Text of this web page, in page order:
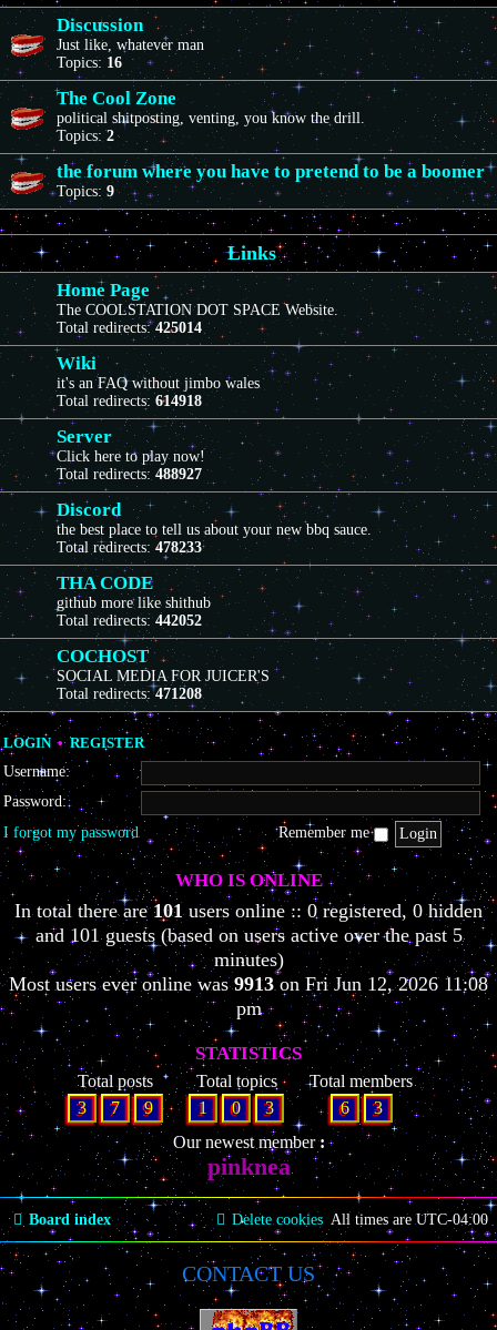
Discussion
Just like, whatever man
Topics: 16
The Cool Zone
political shitposting, venting, you know the drill.
Topics:2
the forum where you have to pretend to be a boomer
Topics: 9
Links
Home Page
The COOLSTATION DOT SPACE Website.
Total redirects:425014
Wiki
it's an FAQ without jimbo wales
Total redirects: 614918
Server
Click here to play now!
Total redirects: 488927
Discord
the best place to tell us about your new bbq sauce.
Total redirects: 478233
THA CODE
github more like shithub
Total redirects:442052
COCHOST
SOCIAL MEDIA FOR JUICER'S
Total redirects:471208
LOGIN• REGISTER
Username:
Password:
I forgot my password
Remember me
WHO IS ONLINE
In total there are101users online :: 0 registered, 0 hidden
and 101 guests (based on users active over the past 5
minutes)
Most users ever online was9913on Fri Jun 12, 2026 11:08
pm
STATISTICS
Total posts
3
7 9
Total topics
1
0 3
Total members
6
3
Our newest member
pinknea
Board index All times areUTC-04:00
Delete cookies
CONTACT US